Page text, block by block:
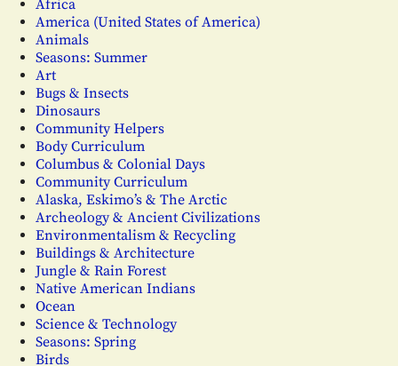
Africa
America (United States of America)
Animals
Seasons: Summer
Art
Bugs & Insects
Dinosaurs
Community Helpers
Body Curriculum
Columbus & Colonial Days
Community Curriculum
Alaska, Eskimo’s & The Arctic
Archeology & Ancient Civilizations
Environmentalism & Recycling
Buildings & Architecture
Jungle & Rain Forest
Native American Indians
Ocean
Science & Technology
Seasons: Spring
Birds